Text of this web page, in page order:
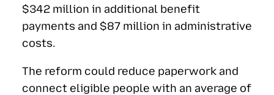
$342 million in additional benefit
payments and $87 million in administrative
costs.
The reform could reduce paperwork and
connect eligible people with an average of